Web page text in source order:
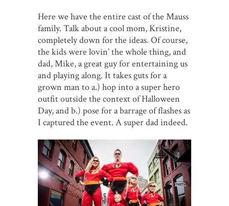
Here we have the entire cast of the Mauss
family. Talk about a cool mom, Kristine,
completely down for the ideas. Of course,
the kids were lovin’ the whole thing, and
dad, Mike, a great guy for entertaining us
and playing along. It takes guts for a
grown man to a.) hop into a super hero
outfit outside the context of Halloween
Day, and b.) pose for a barrage of flashes as
I captured the event. A super dad indeed.